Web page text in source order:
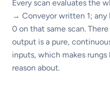
Every scan evaluates the
→ Conveyor written 1;
0 on that same scan.
output is a pure,
inputs, which makes
reason about.